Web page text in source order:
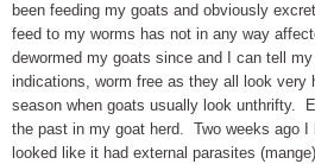
been feeding my goats and obviously
feed to my worms has not in any way
dewormed my goats since and I can tell my
indications, worm free as they all look very
season when goats usually look unthrifty.
the past in my goat herd. Two weeks ago I
looked like it had external parasites